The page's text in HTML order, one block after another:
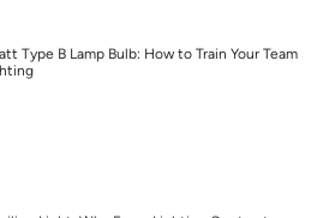
Type B Lamp Bulb: How to Train Your Team